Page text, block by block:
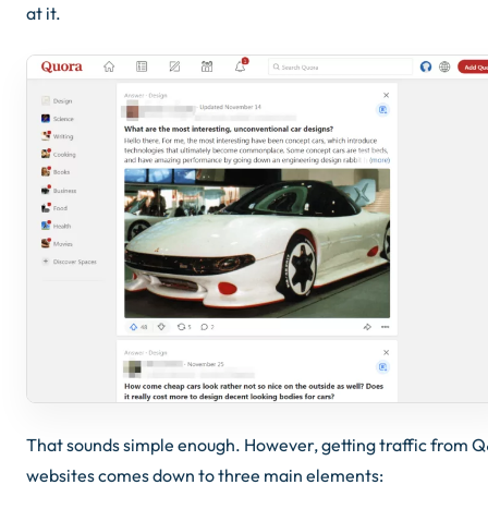
at it.
That sounds simple enough. However, getting traffic from
websites comes down to three main elements: